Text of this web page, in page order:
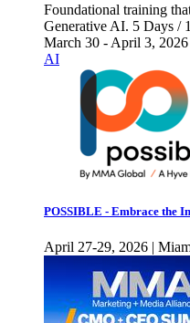
Foundational training
Generative AI. 5 Days /
March 30 - April 3, 2026
AI
POSSIBLE - Embrace the
April 27-29, 2026 |